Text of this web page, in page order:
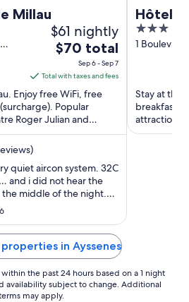
Millau
$61 nightly
The
price
is
$70
total
per
night
Sep
6
to
7
$70 total
Sep 6 - Sep 7
Total with taxes and fees
Enjoy free WiFi, free
Popular
Roger Julian and
...
quiet aircon system. 32C
and i did not hear the
middle of the night.
Hôtel
3
out
1 Boulevard
Stay at this
breakfast
attractions
Amans are
in Ayssenes
the past 24 hours based on a 1 night
availability subject to change. Additional
may apply.